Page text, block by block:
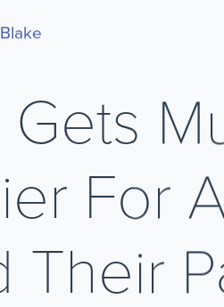
Gets
For
Their